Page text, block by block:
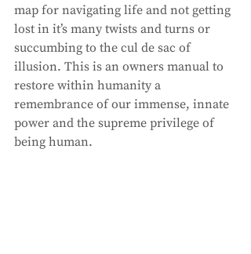
map for navigating life and not getting
lost in it’s many twists and turns or
succumbing to the cul de sac of
illusion. This is an owners manual to
restore within humanity a
remembrance of our immense, innate
power and the supreme privilege of
being human.